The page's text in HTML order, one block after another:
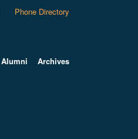
Phone Directory
Alumni Archives